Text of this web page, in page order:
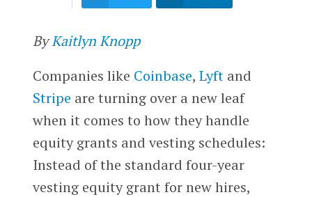
ByKaitlyn Knopp
Companies like Coinbase, Lyftand
Stripe are turning over a new leaf
when it comes to how they handle
equity grants and vesting schedules:
Instead of the standard four-year
vesting equity grant for new hires,